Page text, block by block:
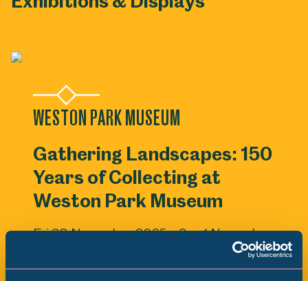
WESTON PARK MUSEUM
Gathering Landscapes: 150
Years of Collecting at
Weston Park Museum
Fri 28 November 2025 - Sun 1 November